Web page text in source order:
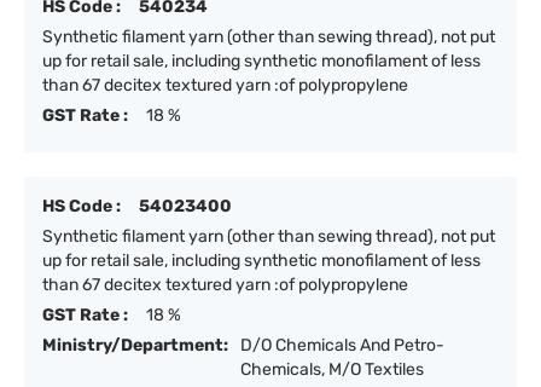
HS Code :
540234
Synthetic filament yarn (other than sewing thread), not put
up for retail sale, including synthetic monofilament of less
than 67 decitex textured yarn :of polypropylene
GST Rate :
18 %
HS Code :
54023400
Synthetic filament yarn (other than sewing thread), not put
up for retail sale, including synthetic monofilament of less
than 67 decitex textured yarn :of polypropylene
GST Rate :
18 %
Ministry/Department:
D/O Chemicals And Petro-
Chemicals, M/O Textiles